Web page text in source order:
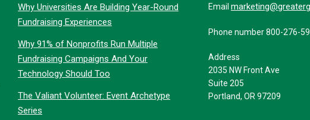
Why Universities Are Building Year-Round
Fundraising Experiences
Why 91% of Nonprofits Run Multiple
Fundraising Campaigns And Your
Technology Should Too
The Valiant Volunteer: Event Archetype
Series
Email
Phone number 800-276-
Address
2035 NW Front Ave
Suite 205
Portland, OR 97209